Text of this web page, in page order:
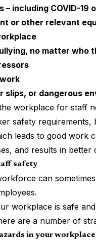
– including COVID-19
or other relevant
no matter who
slips, or dangerous
workplace for staff
safety
leads to good work
and results in
safety
can
workplace is safe
are a number of
in your workplace